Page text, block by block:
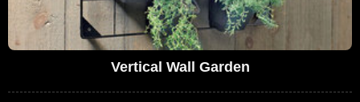
Vertical Wall Garden